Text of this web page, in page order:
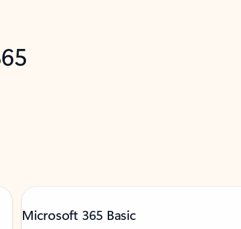
Microsoft 365 Basic